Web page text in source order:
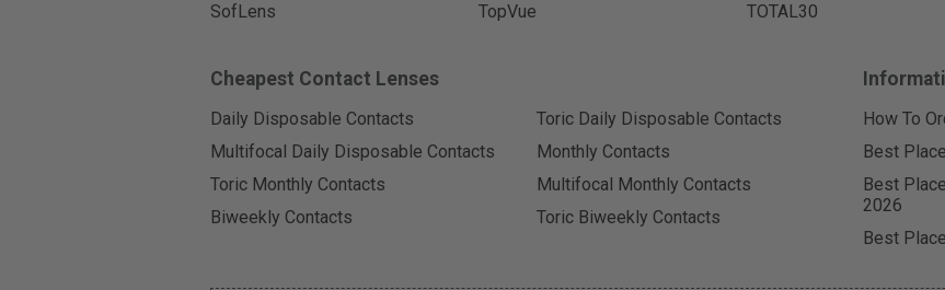
SofLens
TopVue TOTAL30
Cheapest Contact Lenses
Daily Disposable Contacts
Toric Daily Disposable Contacts
Multifocal Daily Disposable Contacts
Monthly Contacts
Toric Monthly Contacts
Multifocal Monthly Contacts
Biweekly Contacts
Toric Biweekly Contacts
How To
Best
Best
2026
Best